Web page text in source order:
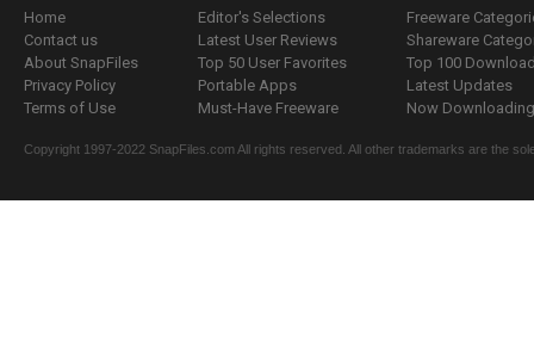
Home
Contact us
About SnapFiles
Privacy Policy
Terms of Use
Editor's Selections
Latest User Reviews
Top 50 User Favorites
Portable Apps
Must-Have Freeware
Freeware
Shareware
Top 100
Latest Updates
Now
Copyright 1997-2022 SnapFiles.com All rights reserved. All other trademarks are the